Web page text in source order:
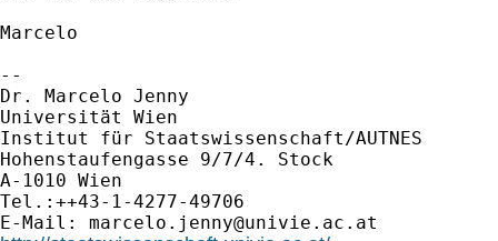
Marcelo
--
Dr. Marcelo Jenny
Universität Wien
Institut für Staatswissenschaft/AUTNES
Hohenstaufengasse 9/7/4. Stock
A-1010 Wien
Tel.:++43-1-4277-49706
E-Mail: marcelo.jenny@univie.ac.at